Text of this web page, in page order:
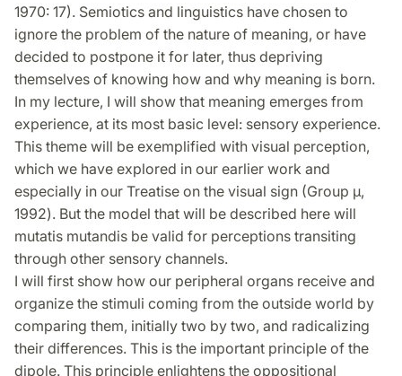
1970: 17). Semiotics and linguistics have chosen to
ignore the problem of the nature of meaning, or have
decided to postpone it for later, thus depriving
themselves of knowing how and why meaning is born.
In my lecture, I will show that meaning emerges from
experience, at its most basic level: sensory experience.
This theme will be exemplified with visual perception,
which we have explored in our earlier work and
especially in our Treatise on the visual sign (Group μ,
1992). But the model that will be described here will
mutatis mutandis be valid for perceptions transiting
through other sensory channels.
I will first show how our peripheral organs receive and
organize the stimuli coming from the outside world by
comparing them, initially two by two, and radicalizing
their differences. This is the important principle of the
dipole. This principle enlightens the oppositional